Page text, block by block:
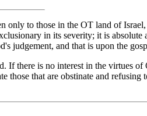
only to those in the OT land of Israel,
in its severity; it is absolute
judgement, and that is upon the
If there is no interest in the virtues of
those that are obstinate and refusing